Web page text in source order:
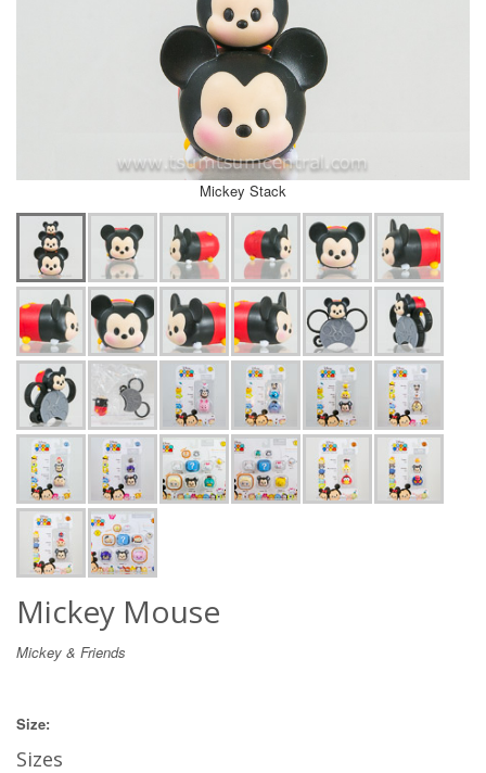
Mickey Stack
Mickey Mouse
Mickey & Friends
Size:
Sizes